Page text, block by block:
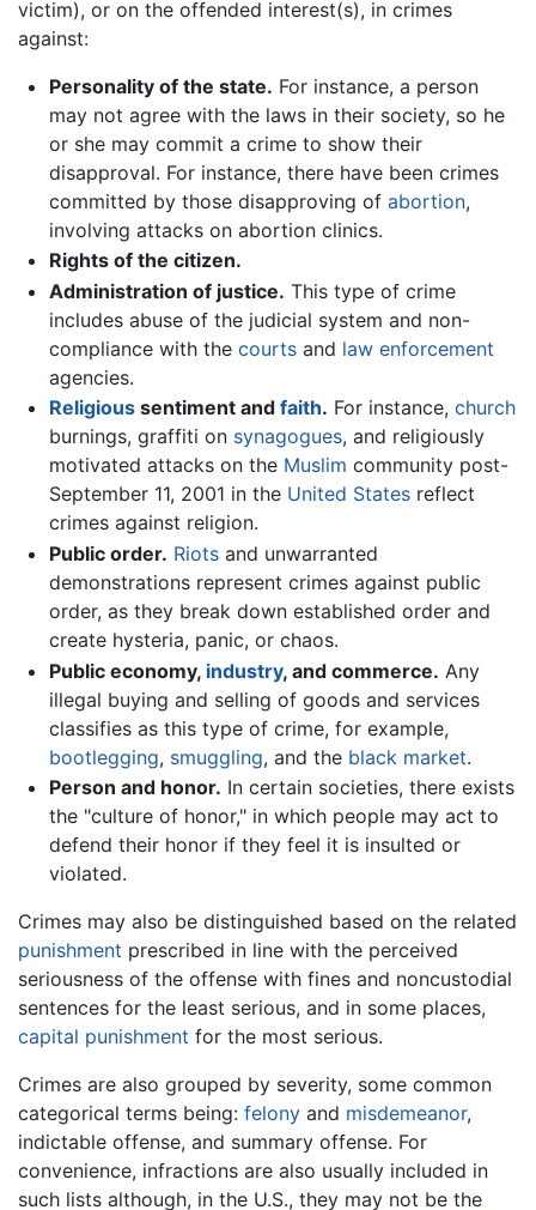
victim), or on the offended interest(s), in crimes
against:
Personality of the state. For instance, a person
may not agree with the laws in their society, so he
or she may commit a crime to show their
disapproval. For instance, there have been crimes
committed by those disapproving of abortion,
involving attacks on abortion clinics.
Rights of the citizen.
Administration of justice. This type of crime
includes abuse of the judicial system and non-
compliance with the courtsand law enforcement
agencies.
Religioussentiment and faith. For instance, church
burnings, graffiti on synagogues, and religiously
motivated attacks on the Muslim community post-
September 11, 2001 in the United Statesreflect
crimes against religion.
Public order. Riotsand unwarranted
demonstrations represent crimes against public
order, as they break down established order and
create hysteria, panic, or chaos.
Public economy, industry, and commerce. Any
illegal buying and selling of goods and services
classifies as this type of crime, for example,
bootlegging, smuggling, and the black market.
Person and honor. In certain societies, there exists
the "culture of honor," in which people may act to
defend their honor if they feel it is insulted or
violated.
Crimes may also be distinguished based on the related
punishment prescribed in line with the perceived
seriousness of the offense with fines and noncustodial
sentences for the least serious, and in some places,
capital punishment for the most serious.
Crimes are also grouped by severity, some common
categorical terms being: felony and misdemeanor,
indictable offense, and summary offense. For
convenience, infractions are also usually included in
such lists although, in the U.S., they may not be the